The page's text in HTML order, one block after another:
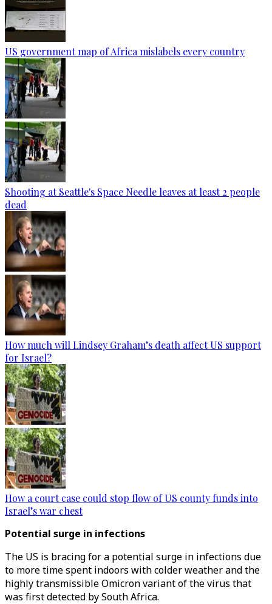
US government map of Africa mislabels every country
Shooting at Seattle's Space Needle leaves at least 2 people
dead
How much will Lindsey Graham’s death affect US support
for Israel?
How a court case could stop flow of US county funds into
Israel’s war chest
Potential surge in infections
The US is bracing for a potential surge in infections due
to more time spent indoors with colder weather and the
highly transmissible Omicron variant of the virus that
was first detected by South Africa.